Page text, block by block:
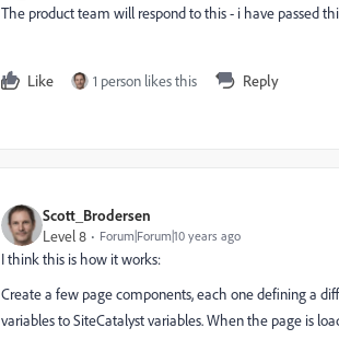
The product team will respond to this - i have passed
Like 1 person likes this Reply
Scott_Brodersen
Level 8 Forum|Forum|10 years ago
I think this is how it works:
Create a few page components, each one defining a
variables to SiteCatalyst variables. When the page is